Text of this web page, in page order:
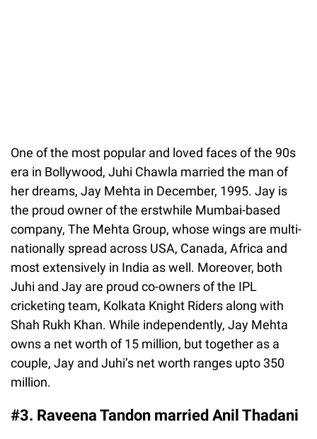
One of the most popular and loved faces of the 90s
era in Bollywood, Juhi Chawla married the man of
her dreams, Jay Mehta in December, 1995. Jay is
the proud owner of the erstwhile Mumbai-based
company, The Mehta Group, whose wings are multi-
nationally spread across USA, Canada, Africa and
most extensively in India as well. Moreover, both
Juhi and Jay are proud co-owners of the IPL
cricketing team, Kolkata Knight Riders along with
Shah Rukh Khan. While independently, Jay Mehta
owns a net worth of 15 million, but together as a
couple, Jay and Juhi’s net worth ranges upto 350
million.
#3. Raveena Tandon married Anil Thadani